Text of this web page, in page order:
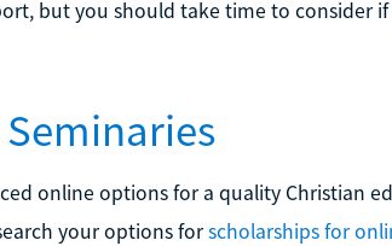
but you should take time to consider
online options for a quality Christian
your options forscholarships for